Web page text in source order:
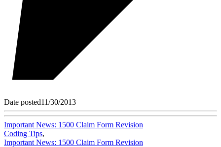
Date posted11/30/2013
Important News: 1500 Claim Form Revision
Coding Tips,
Important News: 1500 Claim Form Revision